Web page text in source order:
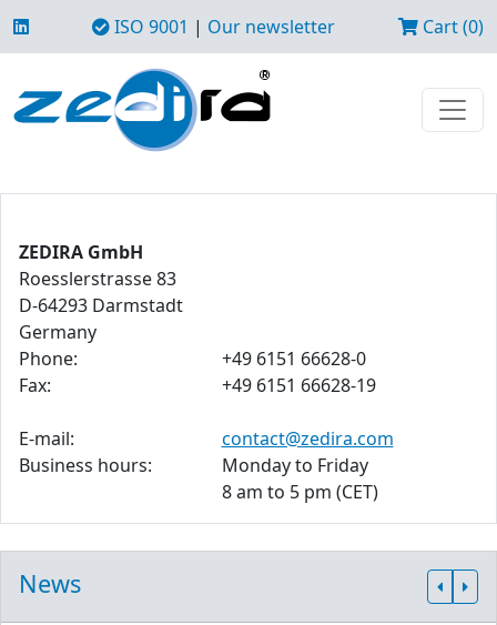
ISO 9001 | Our newsletter Cart (0)
ZEDIRA GmbH
Roesslerstrasse 83
D-64293 Darmstadt
Germany
Phone:
+49 6151 66628-0
Fax:
+49 6151 66628-19
E-mail:
contact@zedira.com
Business hours:
Monday to Friday
8 am to 5 pm (CET)
News